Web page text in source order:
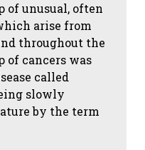
of unusual, often
arise from
throughout the
of cancers was
called
slowly
by the term